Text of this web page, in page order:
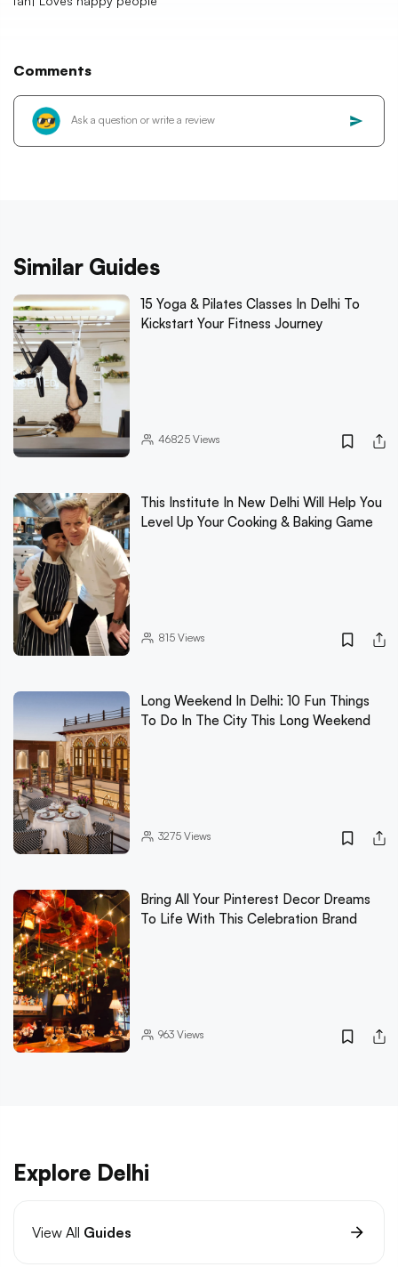
Comments
Similar Guides
15 Yoga & Pilates Classes In Delhi To
Kickstart Your Fitness Journey
46825Views
This Institute In New Delhi Will Help You
Level Up Your Cooking & Baking Game
815Views
Long Weekend In Delhi: 10 Fun Things
To Do In The City This Long Weekend
3275Views
Bring All Your Pinterest Decor Dreams
To Life With This Celebration Brand
963Views
Explore Delhi
View All Guides